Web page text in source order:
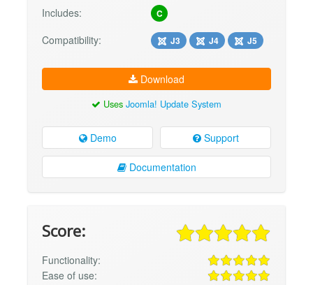
Includes:
C
Compatibility: J3 J4 J5
Download
Uses Joomla! Update System
Demo Support
Documentation
Score:
Functionality:
Ease of use: